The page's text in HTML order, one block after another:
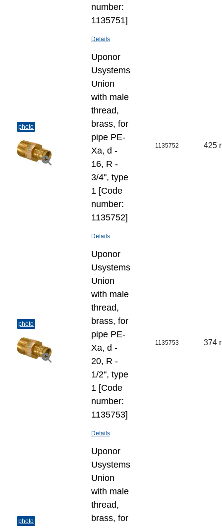
number:
1135751]
Details
photo
Uponor
Usystems
Union
with male
thread,
brass, for
pipe PE-
Xa, d -
16, R -
3/4", type
1 [Code
number:
1135752]
Details
1135752 425
photo
Uponor
Usystems
Union
with male
thread,
brass, for
pipe PE-
Xa, d -
20, R -
1/2", type
1 [Code
number:
1135753]
Details
1135753 374
photo
Uponor
Usystems
Union
with male
thread,
brass, for